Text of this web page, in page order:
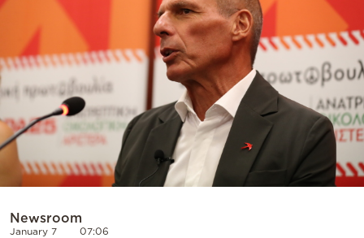
Newsroom
January 7 07:06